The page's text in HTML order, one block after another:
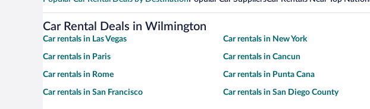
Car Rental Deals in Wilmington
Car rentals in Las Vegas Car rentals in New York
Car rentals in Paris Car rentals in Cancun
Car rentals in Rome Car rentals in Punta Cana
Car rentals in San Francisco Car rentals in San Diego County